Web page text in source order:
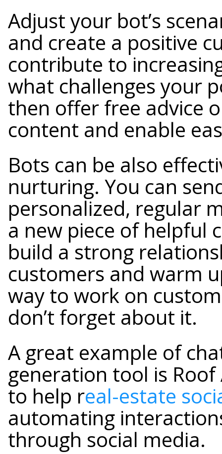
Adjust your bot’s
and create a positive
contribute to
what challenges your
then offer free advice
content and enable
Bots can be also
nurturing. You can
personalized, regular
a new piece of helpful
build a strong
customers and warm
way to work on
don’t forget about it.
A great example of
generation tool is
to help real-estate
automating
through social media.